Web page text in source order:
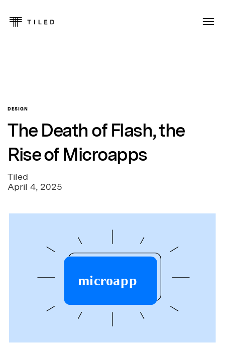
DESIGN
The Death of Flash, the
Rise of Microapps
Tiled
April 4, 2025